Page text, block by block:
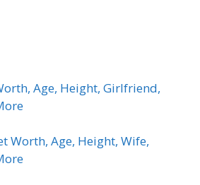
Age, Height, Girlfriend,
Worth, Age, Height, Wife,